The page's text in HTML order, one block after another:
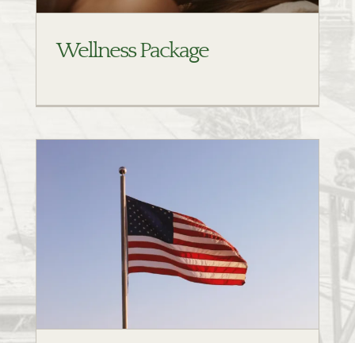
Wellness Package